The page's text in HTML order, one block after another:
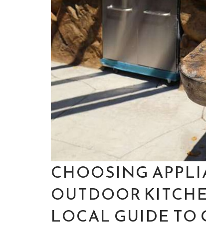
CHOOSING
OUTDOOR
LOCAL GUIDE TO